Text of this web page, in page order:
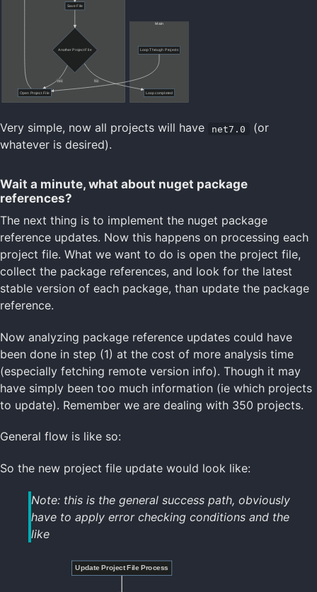
Very simple, now all projects will have net7.0
(or
whatever is desired).
Wait a minute, what about nuget package
references?
The next thing is to implement the nuget package
reference updates. Now this happens on processing each
project file. What we want to do is open the project file,
collect the package references, and look for the latest
stable version of each package, than update the package
reference.
Now analyzing package reference updates could have
been done in step (1) at the cost of more analysis time
(especially fetching remote version info). Though it may
have simply been too much information (ie which projects
to update). Remember we are dealing with 350 projects.
General flow is like so:
So the new project file update would look like:
Note: this is the general success path, obviously
have to apply error checking conditions and the
like